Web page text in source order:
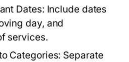
Dates: Include dates
day, and
services.
Categories: Separate